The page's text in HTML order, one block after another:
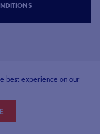
CENTRE
best experience on our